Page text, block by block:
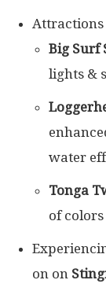
Attractions
Big Surf
lights &
water
Tonga
of
on on